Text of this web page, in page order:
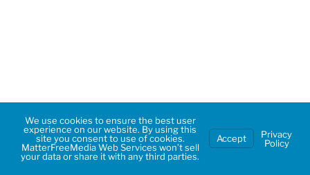
We use cookies to ensure the best user
experience on our website. By using this
site you consent to use of cookies.
MatterFreeMedia Web Services won’t sell
your data or share it with any third parties.
Accept
Privacy
Policy